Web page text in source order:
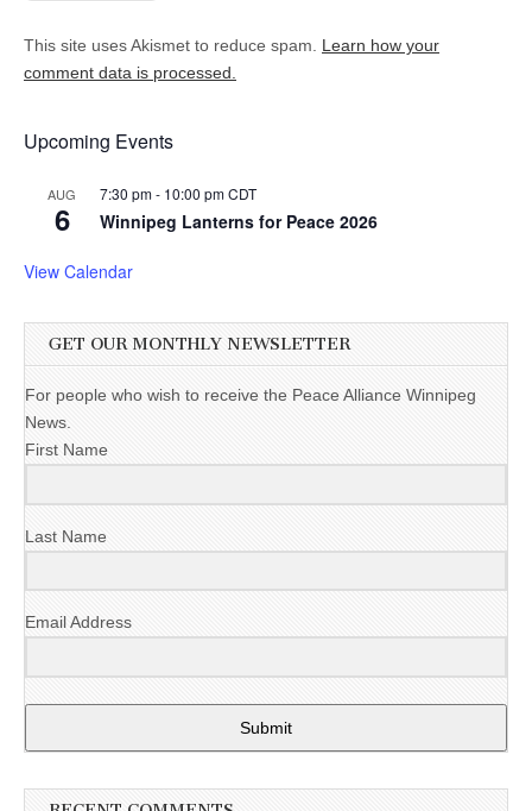
This site uses Akismet to reduce spam. Learn how your
comment data is processed.
Upcoming Events
AUG
6
7:30 pm- 10:00 pmCDT
Winnipeg Lanterns for Peace 2026
View Calendar
GET OUR MONTHLY NEWSLETTER
For people who wish to receive the Peace Alliance Winnipeg
News.
First Name
Last Name
Email Address
Submit